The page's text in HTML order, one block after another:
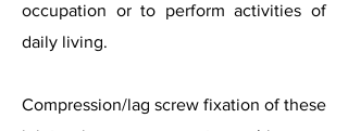
occupation or to perform activities of
daily living.
Compression/lag screw fixation of these